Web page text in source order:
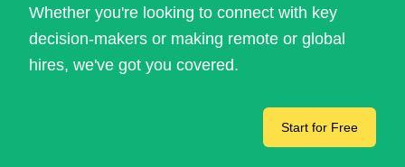
Whether you're looking to connect with key
decision-makers or making remote or global
hires, we've got you covered.
Start for Free